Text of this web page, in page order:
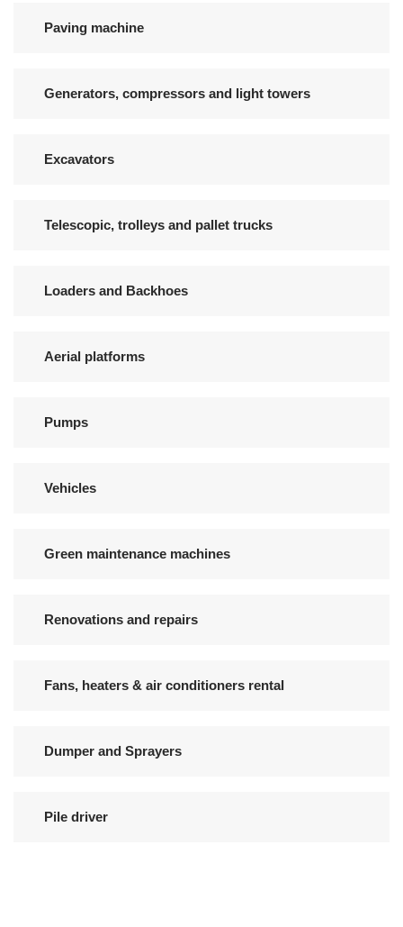
Paving machine
Generators, compressors and light towers
Excavators
Telescopic, trolleys and pallet trucks
Loaders and Backhoes
Aerial platforms
Pumps
Vehicles
Green maintenance machines
Renovations and repairs
Fans, heaters & air conditioners rental
Dumper and Sprayers
Pile driver